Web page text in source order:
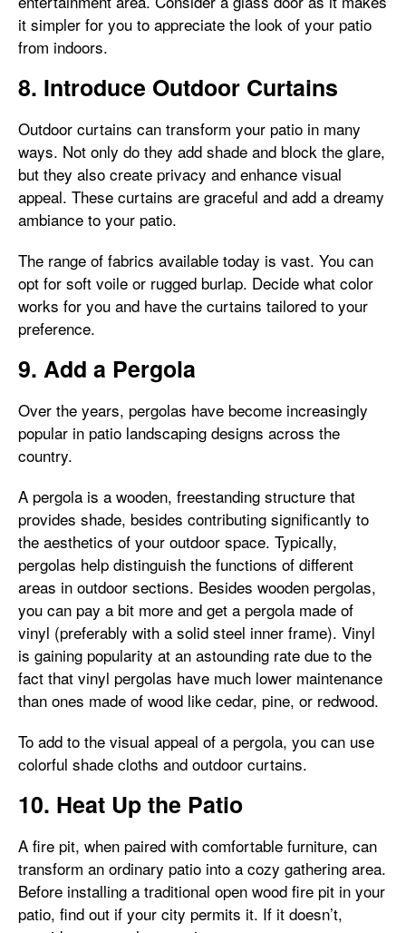
it simpler for you to appreciate the look of your patio
from indoors.
8. Introduce Outdoor Curtains
Outdoor curtains can transform your patio in many
ways. Not only do they add shade and block the glare,
but they also create privacy and enhance visual
appeal. These curtains are graceful and add a dreamy
ambiance to your patio.
The range of fabrics available today is vast. You can
opt for soft voile or rugged burlap. Decide what color
works for you and have the curtains tailored to your
preference.
9. Add a Pergola
Over the years, pergolas have become increasingly
popular in patio landscaping designs across the
country.
A pergola is a wooden, freestanding structure that
provides shade, besides contributing significantly to
the aesthetics of your outdoor space. Typically,
pergolas help distinguish the functions of different
areas in outdoor sections. Besides wooden pergolas,
you can pay a bit more and get a pergola made of
vinyl (preferably with a solid steel inner frame). Vinyl
is gaining popularity at an astounding rate due to the
fact that vinyl pergolas have much lower maintenance
than ones made of wood like cedar, pine, or redwood.
To add to the visual appeal of a pergola, you can use
colorful shade cloths and outdoor curtains.
10. Heat Up the Patio
A fire pit, when paired with comfortable furniture, can
transform an ordinary patio into a cozy gathering area.
Before installing a traditional open wood fire pit in your
patio, find out if your city permits it. If it doesn’t,